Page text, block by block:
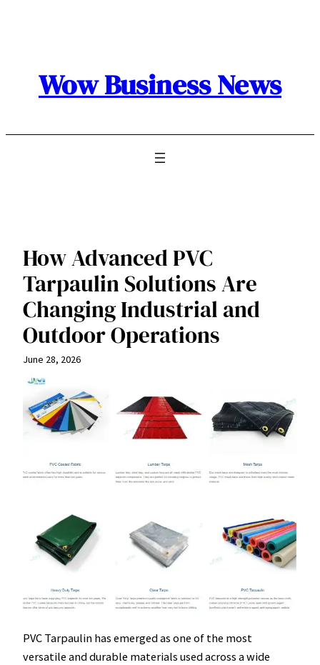
Wow Business News
How Advanced PVC
Tarpaulin Solutions Are
Changing Industrial and
Outdoor Operations
June 28, 2026
PVC Tarpaulin has emerged as one of the most
versatile and durable materials used across a wide